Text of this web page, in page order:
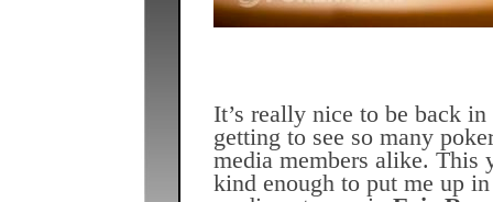
It’s really nice to be back
getting to see so many
media members alike. This
kind enough to put me up